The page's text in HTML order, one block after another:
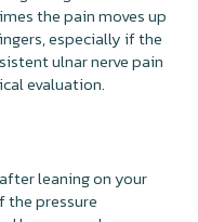
the pain moves up
especially if the
ulnar nerve pain
evaluation.
leaning on your
the pressure